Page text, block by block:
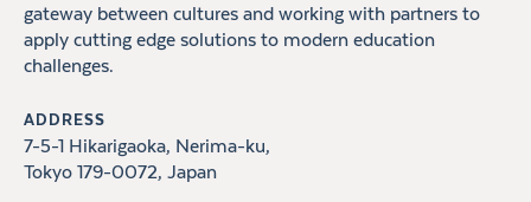
gateway between cultures and working with partners to
apply cutting edge solutions to modern education
challenges.
ADDRESS
7-5-1 Hikarigaoka, Nerima-ku,
Tokyo 179-0072, Japan